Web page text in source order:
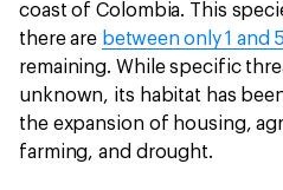
coast of Colombia. This
there are between only 1 and
remaining. While specific
unknown, its habitat has
the expansion of housing,
farming, and drought.